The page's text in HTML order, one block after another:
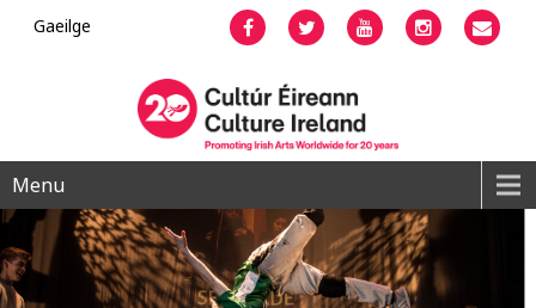
FacebookTwitter YouTubeInstagram
Gaeilge
Menu